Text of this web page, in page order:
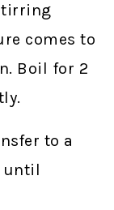
comes to
Boil for 2
to a
until